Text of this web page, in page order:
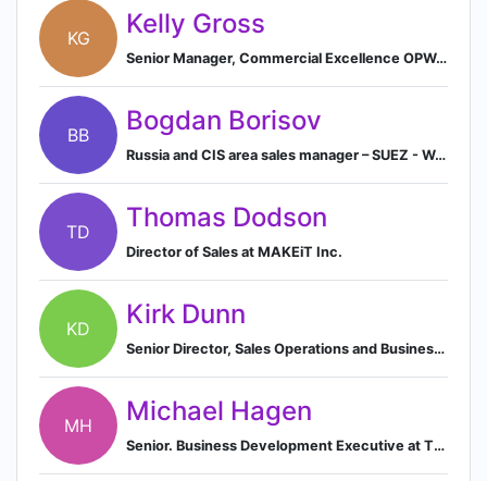
KG Kelly Gross
Senior Manager, Commercial Excellence OPW, a Dover Company
BB Bogdan Borisov
Russia and CIS area sales manager – SUEZ - Water Technologies Solutions
TD Thomas Dodson
Director of Sales at MAKEiT Inc.
KD Kirk Dunn
Senior Director, Sales Operations and Business Intelligence
MH Michael Hagen
Senior. Business Development Executive at Thermofisher Scientific